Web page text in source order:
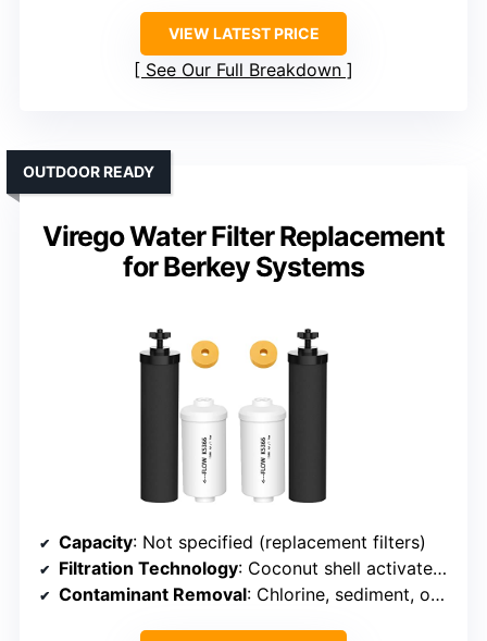
VIEW LATEST PRICE
See Our Full Breakdown
Virego Water Filter Replacement
for Berkey Systems
OUTDOOR READY
Capacity: Not specified (replacement filters)
Filtration Technology: Coconut shell activated carbon + fluoride filters
Contaminant Removal: Chlorine, sediment, odors, fluoride